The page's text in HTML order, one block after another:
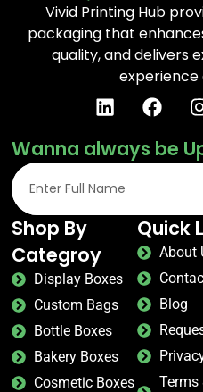
Vivid Printing Hub
packaging that
quality, and delivers
experience
Wanna always be
Shop By
Categroy
Display Boxes
Custom Bags
Bottle Boxes
Bakery Boxes
Cosmetic Boxes
Quick
About
Blog
Terms